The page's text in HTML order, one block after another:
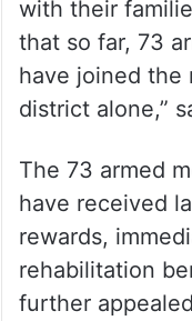
with their
that so far, 73
have joined the
district alone,”
The 73 armed
have received
rewards,
rehabilitation
further